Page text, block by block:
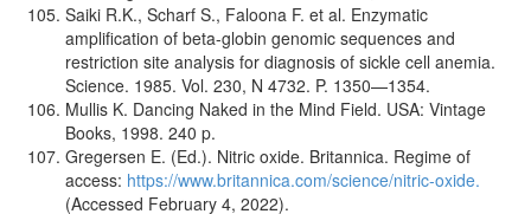
Saiki R.K., Scharf S., Faloona F. et al. Enzymatic
amplification of beta-globin genomic sequences and
restriction site analysis for diagnosis of sickle cell anemia.
Science. 1985. Vol. 230, N 4732. P. 1350—1354.
Mullis K. Dancing Naked in the Mind Field. USA: Vintage
Books, 1998. 240 p.
Gregersen E. (Ed.). Nitric oxide. Britannica. Regime of
access: https://www.britannica.com/science/nitric-oxide.
(Accessed February 4, 2022).